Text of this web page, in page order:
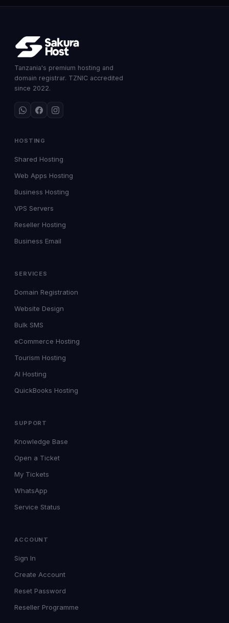
Tanzania's premium hosting and
domain registrar. TZNIC accredited
since 2022.
HOSTING
Shared Hosting
Web Apps Hosting
Business Hosting
VPS Servers
Reseller Hosting
Business Email
SERVICES
Domain Registration
Website Design
Bulk SMS
eCommerce Hosting
Tourism Hosting
AI Hosting
QuickBooks Hosting
SUPPORT
Knowledge Base
Open a Ticket
My Tickets
WhatsApp
Service Status
ACCOUNT
Sign In
Create Account
Reset Password
Reseller Programme